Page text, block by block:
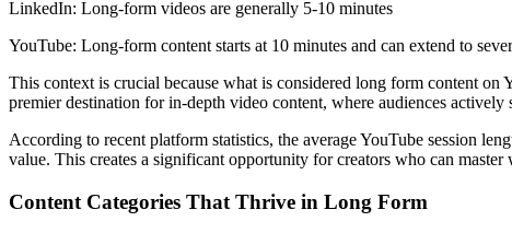
LinkedIn: Long-form videos are generally 5-10 minutes
YouTube: Long-form content starts at 10 minutes and can extend to
This context is crucial because what is considered long form content
premier destination for in-depth video content, where audiences
According to recent platform statistics, the average YouTube session
value. This creates a significant opportunity for creators who can
Content Categories That Thrive in Long Form